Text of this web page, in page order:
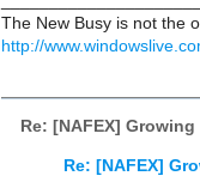
The New Busy is not the
http://
Re: [NAFEX]
Re: [NAFEX]